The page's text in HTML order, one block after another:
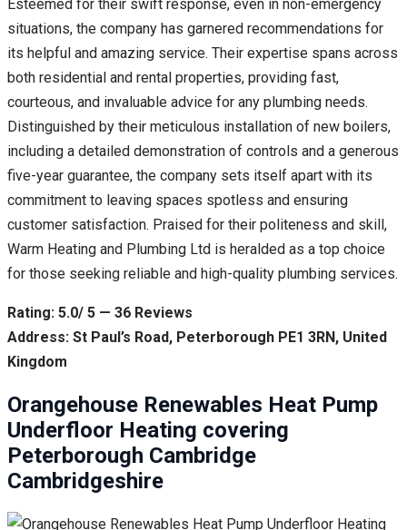
Esteemed for their swift response, even in non-emergency
situations, the company has garnered recommendations for
its helpful and amazing service. Their expertise spans across
both residential and rental properties, providing fast,
courteous, and invaluable advice for any plumbing needs.
Distinguished by their meticulous installation of new boilers,
including a detailed demonstration of controls and a generous
five-year guarantee, the company sets itself apart with its
commitment to leaving spaces spotless and ensuring
customer satisfaction. Praised for their politeness and skill,
Warm Heating and Plumbing Ltd is heralded as a top choice
for those seeking reliable and high-quality plumbing services.
Rating: 5.0/ 5 — 36 Reviews
Address: St Paul’s Road, Peterborough PE1 3RN, United
Kingdom
Orangehouse Renewables Heat Pump
Underfloor Heating covering
Peterborough Cambridge
Cambridgeshire